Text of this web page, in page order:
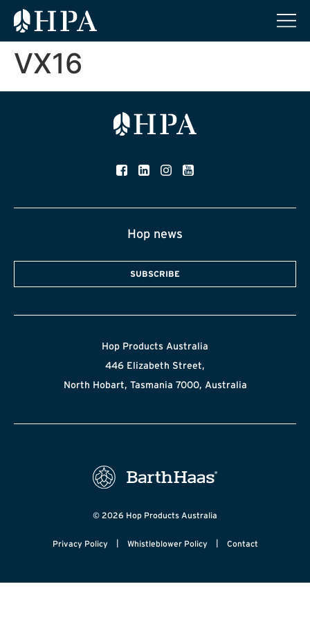
VX16
Hop news
SUBSCRIBE
Hop Products Australia
446 Elizabeth Street,
North Hobart, Tasmania 7000, Australia
© 2026 Hop Products Australia
Privacy Policy | Whistleblower Policy | Contact